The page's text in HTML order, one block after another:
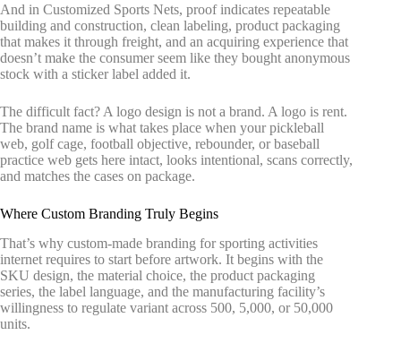
And in Customized Sports Nets, proof indicates repeatable
building and construction, clean labeling, product packaging
that makes it through freight, and an acquiring experience that
doesn’t make the consumer seem like they bought anonymous
stock with a sticker label added it.
The difficult fact? A logo design is not a brand. A logo is rent.
The brand name is what takes place when your pickleball
web, golf cage, football objective, rebounder, or baseball
practice web gets here intact, looks intentional, scans correctly,
and matches the cases on package.
Where Custom Branding Truly Begins
That’s why custom-made branding for sporting activities
internet requires to start before artwork. It begins with the
SKU design, the material choice, the product packaging
series, the label language, and the manufacturing facility’s
willingness to regulate variant across 500, 5,000, or 50,000
units.